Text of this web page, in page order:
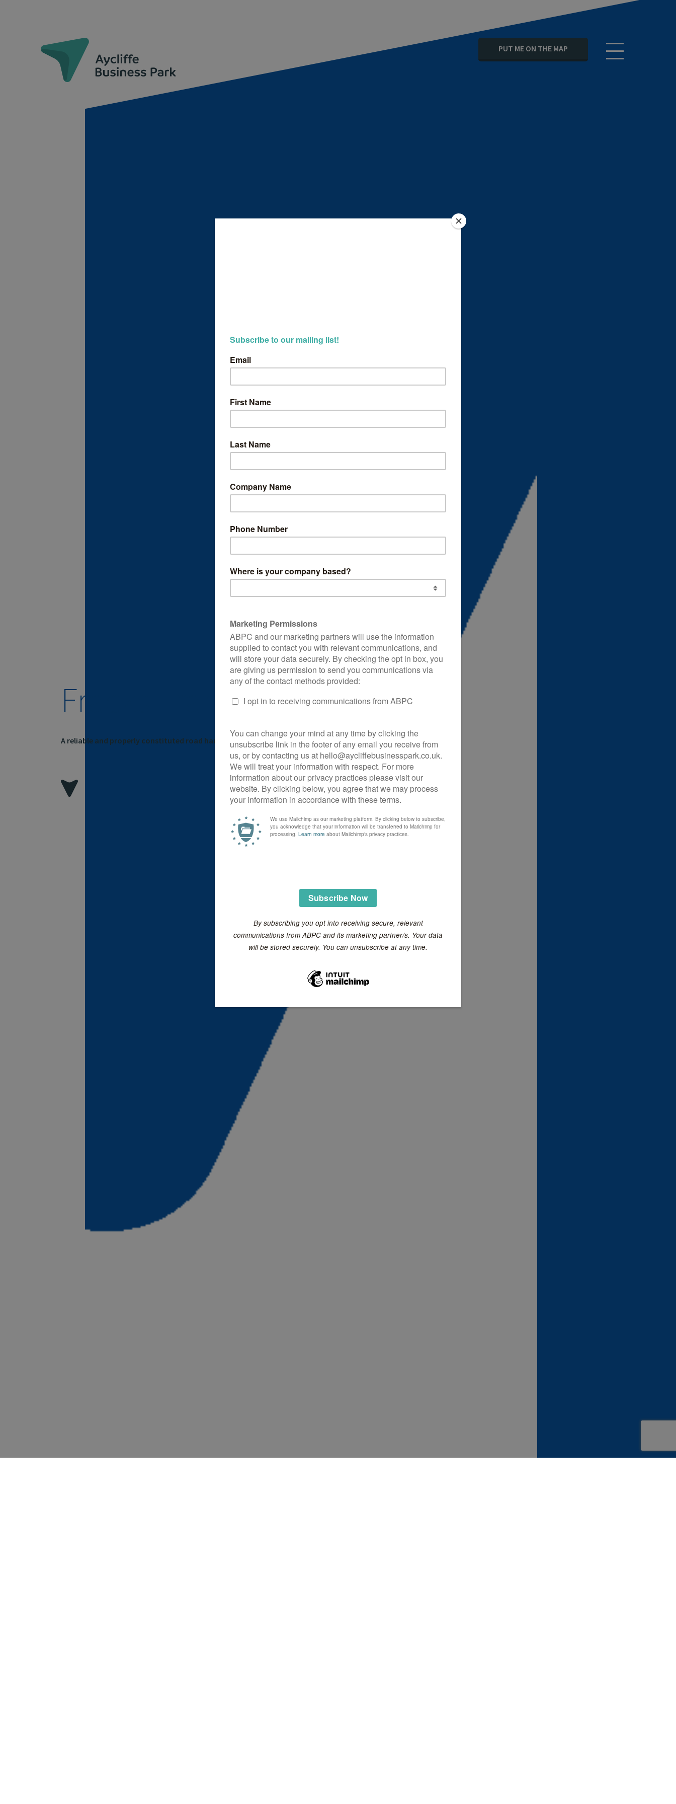
PUT ME ON THE MAP
Fracks Transport
A reliable and properly constituted road haulage company.